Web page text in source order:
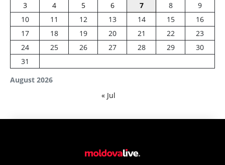
August 2026
3
4 5 6 7 8
9
10
11 12 13 14 15
16
17
18 19 20 21 22
23
24
25 26 27 28 29
30
31
« Jul